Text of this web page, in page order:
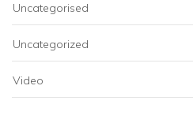
Uncategorised
Uncategorized
Video